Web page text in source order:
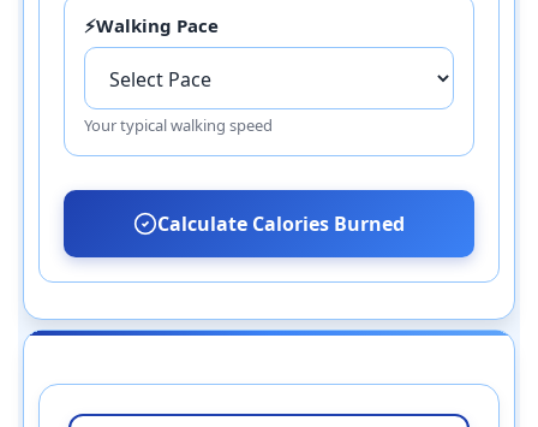
⚡Walking Pace
Your typical walking speed
Calculate Calories Burned